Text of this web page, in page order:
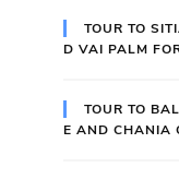
TOUR TO
D VAI PALM
TOUR TO
E AND CHANIA